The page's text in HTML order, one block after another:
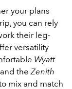
your plans
you can rely
their leg-
versatility
Wyatt
and the Zenith
mix and match